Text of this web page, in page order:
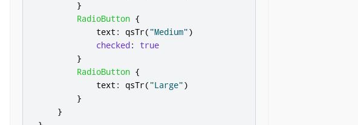
}
RadioButton {
text : qsTr( "Medium")
checked:
true
}
RadioButton {
text : qsTr( "Large")
}
}